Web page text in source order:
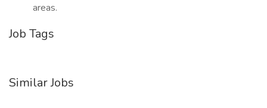
areas.
Job Tags
Similar Jobs